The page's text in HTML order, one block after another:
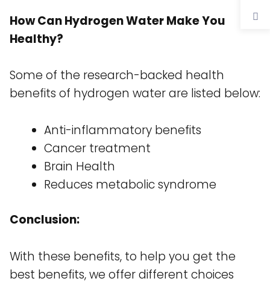
How Can Hydrogen Water Make You
Healthy?
Some of the research-backed health
benefits of hydrogen water are listed below:
Anti-inflammatory benefits
Cancer treatment
Brain Health
Reduces metabolic syndrome
Conclusion:
With these benefits, to help you get the
best benefits, we offer different choices